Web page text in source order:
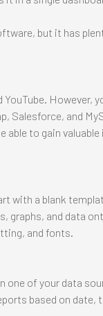
but it has
However,
Salesforce, and
able to gain
with a blank
graphs, and data
and fonts.
one of your data
based on date,